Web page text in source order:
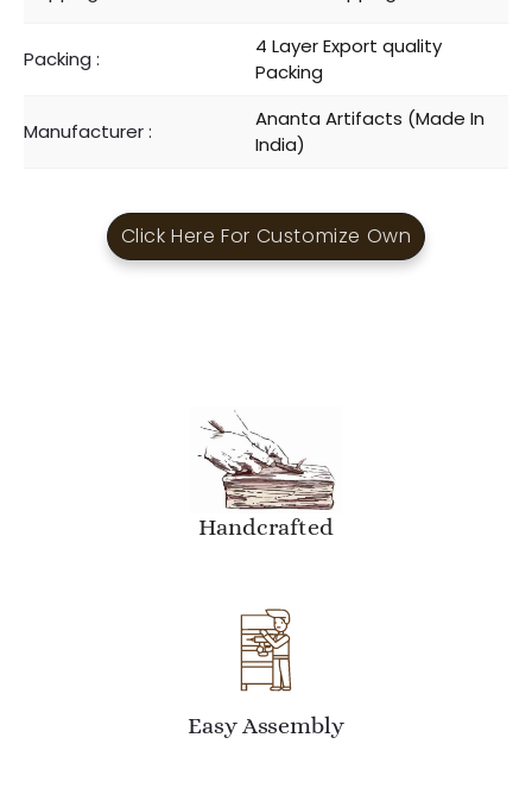
Packing :
4 Layer Export quality
Packing
Manufacturer :
Ananta Artifacts (Made In
India)
Click Here For Customize Own
Handcrafted
Easy Assembly